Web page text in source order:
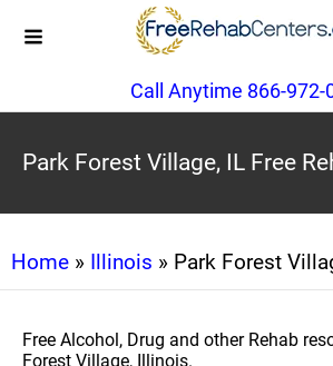
Call Anytime 866-972-
Park Forest Village, IL Free
Home » Illinois » Park Forest
Free Alcohol, Drug and other Rehab
Forest Village, Illinois.